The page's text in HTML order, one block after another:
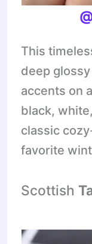
This
deep
accents on
black,
classic
favorite
Scottish